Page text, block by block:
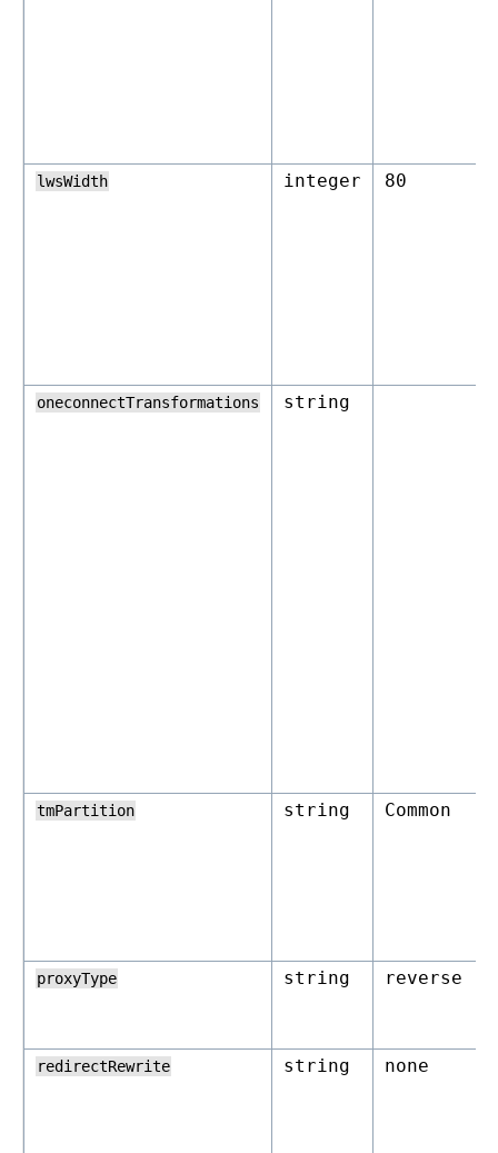
lwsWidth integer 80
oneconnectTransformations string
tmPartition string Common
proxyType string reverse
redirectRewrite string none